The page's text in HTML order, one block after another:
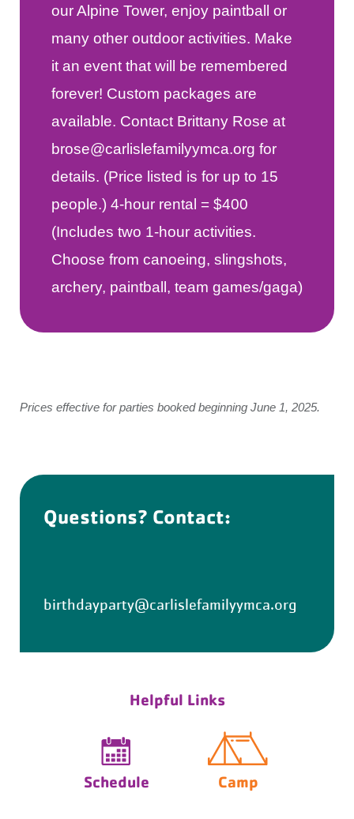
our Alpine Tower, enjoy paintball or
many other outdoor activities. Make
it an event that will be remembered
forever! Custom packages are
available. Contact Brittany Rose at
brose@carlislefamilyymca.org for
details. (Price listed is for up to 15
people.) 4-hour rental = $400
(Includes two 1-hour activities.
Choose from canoeing, slingshots,
archery, paintball, team games/gaga)
Prices effective for parties booked beginning June 1, 2025.
Questions? Contact:
birthdayparty@carlislefamilyymca.org
Helpful Links
Schedule Camp